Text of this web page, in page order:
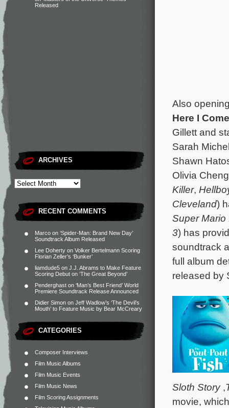
Released
ARCHIVES
RECENT COMMENTS
Marco on ‘Spider-Man: Brand New Day’
Soundtrack Album Released
Lee Doherty on Volker Bertelmann Scoring
Florian Zeller’s ‘Bunker’
liamdude5 on J.J. Abrams to Make Feature
Scoring Debut on ‘The Great Beyond’
Penderghast on ‘Man’s Best Friend’ World
Premiere Soundtrack Release Announced
Didier Simon on Jeff Wadlow’s ‘The Devil’s
Mouth’ to Feature Music by Bear McCreary
CATEGORIES
Composer Interviews
Film Music Albums
Film Music Events
Film Music News
Film Scoring Assignments
Also
Here I Come
Gillett and
Sarah
Shawn
Olivia
Killer,
Cleveland)
Super Mario
3) has
soundtrack
full album
released by
Sloth Story,
movie,